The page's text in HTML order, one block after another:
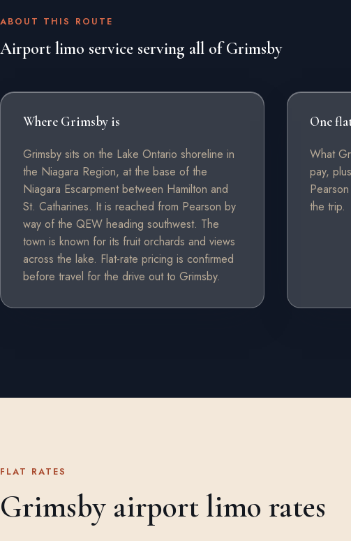
ABOUT THIS ROUTE
Airport limo service serving all of Grimsby
Where Grimsby is
Grimsby sits on the Lake Ontario shoreline in
the Niagara Region, at the base of the
Niagara Escarpment between Hamilton and
St. Catharines. It is reached from Pearson by
way of the QEW heading southwest. The
town is known for its fruit orchards and views
across the lake. Flat-rate pricing is confirmed
before travel for the drive out to Grimsby.
One
What
pay,
the trip.
FLAT RATES
Grimsby airport limo rates